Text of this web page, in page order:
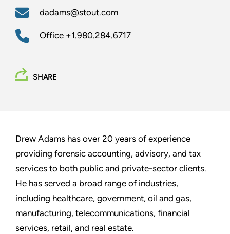
dadams@stout.com
Office +1.980.284.6717
SHARE
Drew Adams has over 20 years of experience
providing forensic accounting, advisory, and tax
services to both public and private-sector clients.
He has served a broad range of industries,
including healthcare, government, oil and gas,
manufacturing, telecommunications, financial
services, retail, and real estate.